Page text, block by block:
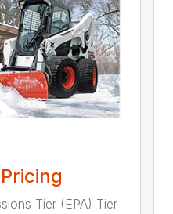
Tier (EPA) Tier